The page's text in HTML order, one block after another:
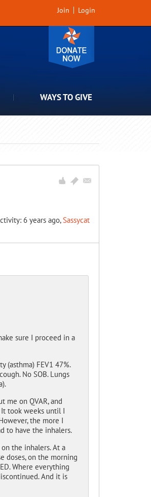
Join Login
WAYS TO GIVE
6 years ago,Sassycat
sure I proceed in a
(asthma) FEV1 47%.
No SOB. Lungs
me on QVAR, and
took weeks until I
the more I
to have the inhalers.
the inhalers. At a
doses, on the morning
Where everything
And it is